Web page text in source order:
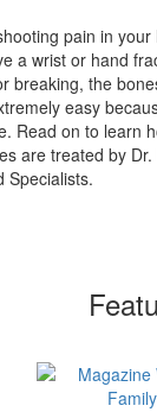
pain in your
a wrist or hand
breaking, the
easy
Read on to learn
are treated by
Specialists.